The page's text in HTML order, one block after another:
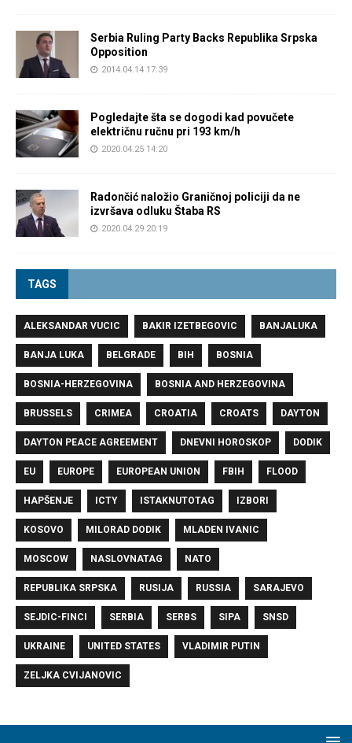
Serbia Ruling Party Backs Republika Srpska
Opposition
2014.04.14 17:39
Pogledajte šta se dogodi kad povučete
električnu ručnu pri 193 km/h
2020.04.25 14:20
Radončić naložio Graničnoj policiji da ne
izvršava odluku Štaba RS
2020.04.29 20:19
TAGS
ALEKSANDAR VUCIC BAKIR IZETBEGOVIC BANJALUKA
BANJA LUKA BELGRADE BIH BOSNIA
BOSNIA-HERZEGOVINA BOSNIA AND HERZEGOVINA
BRUSSELS CRIMEA CROATIA CROATS DAYTON
DAYTON PEACE AGREEMENT DNEVNI HOROSKOP DODIK
EU EUROPE EUROPEAN UNION FBIH FLOOD
HAPŠENJE ICTY ISTAKNUTOTAG IZBORI
KOSOVO MILORAD DODIK MLADEN IVANIC
MOSCOW NASLOVNATAG NATO
REPUBLIKA SRPSKA RUSIJA RUSSIA SARAJEVO
SEJDIC-FINCI SERBIA SERBS SIPA SNSD
UKRAINE UNITED STATES VLADIMIR PUTIN
ZELJKA CVIJANOVIC